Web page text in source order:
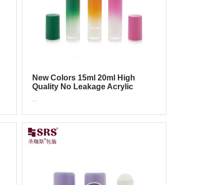
New Colors 15ml 20ml High
Quality No Leakage Acrylic
...